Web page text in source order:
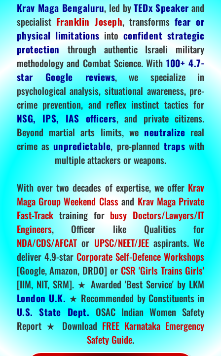
Krav Maga Bengaluru, led byTEDx Speakerand
specialistFranklin Joseph, transformsfear or
physical limitations into confident strategic
protectionthrough authentic Israeli military
methodology and Combat Science. With100+ 4.7-
star Google reviews, we specialize in
psychological analysis, situational awareness, pre-
crime prevention, and reflex instinct tactics for
NSG, IPS, IAS officers, and private citizens.
Beyond martial arts limits, we neutralize real
crime as unpredictable, pre-planned traps with
multiple attackers or weapons.
With over two decades of expertise, we offer Krav
Maga Group Weekend Classand Krav Maga Private
Fast-Tracktraining for busy Doctors/Lawyers/IT
Engineers, Officer like Qualities for
NDA/CDS/AFCATor UPSC/NEET/JEEaspirants. We
deliver 4.9-star Corporate Self-Defence Workshops
[Google, Amazon, DRDO] or CSR 'Girls Trains Girls'
[IIM, NIT, SRM]. ★ Awarded 'Best Service' by LKM
London U.K. ★ Recommended by Constituents in
U.S. State Dept. OSAC Indian Women Safety
Report ★ DownloadFREE Karnataka Emergency
Safety Guide.